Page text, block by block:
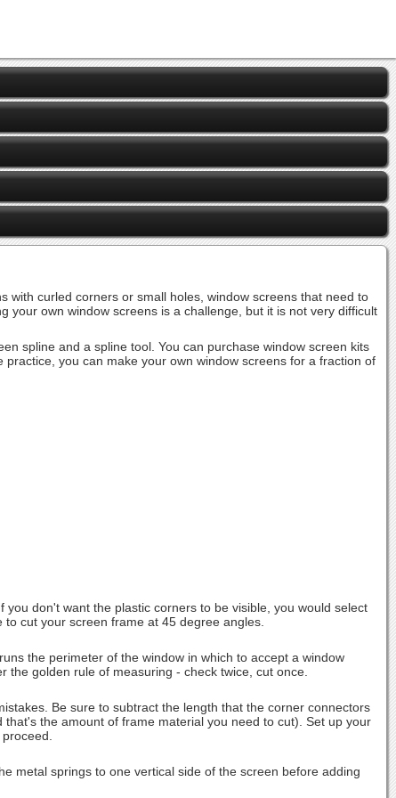
with curled corners or small holes, window screens that need to
your own window screens is a challenge, but it is not very difficult
spline and a spline tool. You can purchase window screen kits
you can make your own window screens for a fraction of
don't want the plastic corners to be visible, you would select
cut your screen frame at 45 degree angles.
the perimeter of the window in which to accept a window
golden rule of measuring - check twice, cut once.
Be sure to subtract the length that the corner connectors
the amount of frame material you need to cut). Set up your
metal springs to one vertical side of the screen before adding